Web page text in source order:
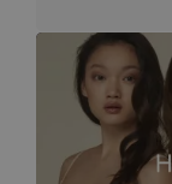
Image